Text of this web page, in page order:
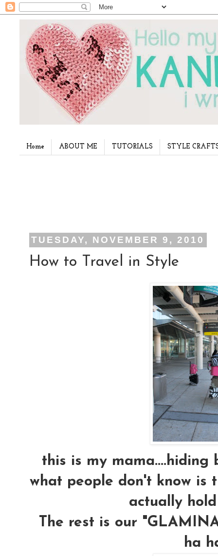
Home ABOUT ME TUTORIALS STYLE
TUESDAY, NOVEMBER 9, 2010
How to Travel in Style
this is my mama....hiding
what people don't know is
actually
The rest is our
ha